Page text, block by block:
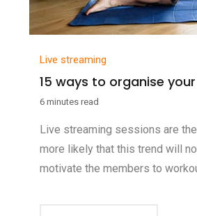
Live streaming
15 ways to organise
6 minutes read
Live streaming sessions are
more likely that this trend will
motivate the members to